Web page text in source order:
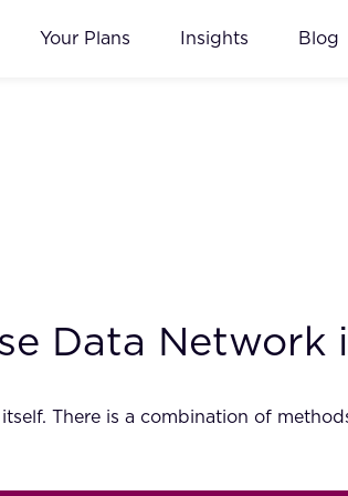
Your Plans Insights Blog
Data Network
There is a combination of